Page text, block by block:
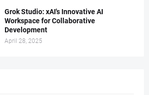
Grok Studio: xAI's Innovative AI
Workspace for Collaborative
Development
April 28, 2025